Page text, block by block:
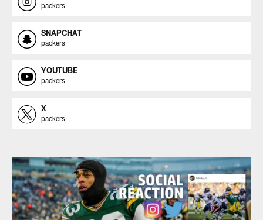
packers
SNAPCHAT
packers
YOUTUBE
packers
X
packers